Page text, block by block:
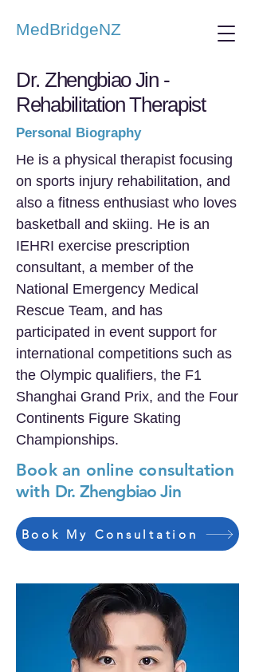
MedBridgeNZ
Dr. Zhengbiao Jin -
Rehabilitation Therapist
Personal Biography
He is a physical therapist focusing
on sports injury rehabilitation, and
also a fitness enthusiast who loves
basketball and skiing. He is an
IEHRI exercise prescription
consultant, a member of the
National Emergency Medical
Rescue Team, and has
participated in event support for
international competitions such as
the Olympic qualifiers, the F1
Shanghai Grand Prix, and the Four
Continents Figure Skating
Championships.
Book an online consultation
with Dr. Zhengbiao Jin
Book My Consultation